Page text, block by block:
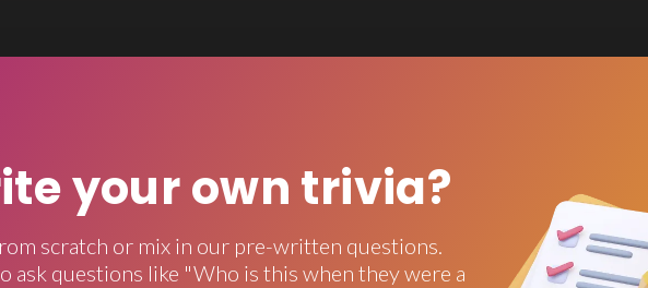
your own trivia?
scratch or mix in our pre-written questions.
ask questions like "Who is this when they were a